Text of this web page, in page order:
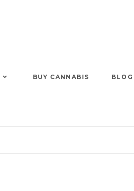
BUY CANNABIS BLOG